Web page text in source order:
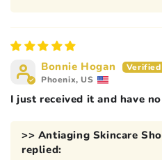
Bonnie Hogan
Phoenix, US
I just received it and have
>> Antiaging Skincare
replied: